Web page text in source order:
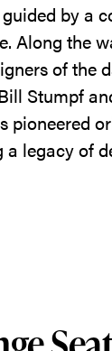
by a
Along the
of the
Stumpf
pioneered
legacy of